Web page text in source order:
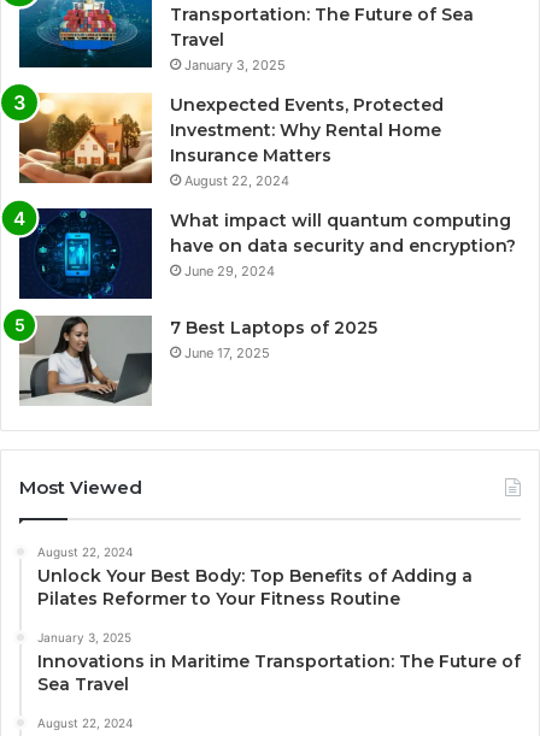
Transportation: The Future of Sea
Travel
January 3, 2025
Unexpected Events, Protected
Investment: Why Rental Home
Insurance Matters
August 22, 2024
What impact will quantum computing
have on data security and encryption?
June 29, 2024
7 Best Laptops of 2025
June 17, 2025
Most Viewed
August 22, 2024
Unlock Your Best Body: Top Benefits of Adding a
Pilates Reformer to Your Fitness Routine
January 3, 2025
Innovations in Maritime Transportation: The Future of
Sea Travel
August 22, 2024